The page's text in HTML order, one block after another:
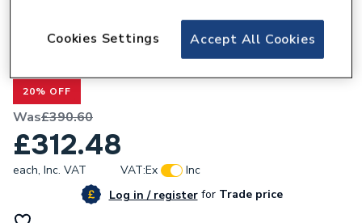
Valway Panel 800mm - 6mm Brushed
20% OFF
Was£390.60
£312.48
each, Inc. VAT VAT:Ex
Inc
Log in / registerforTrade price
Accept All Cookies
Cookies Settings